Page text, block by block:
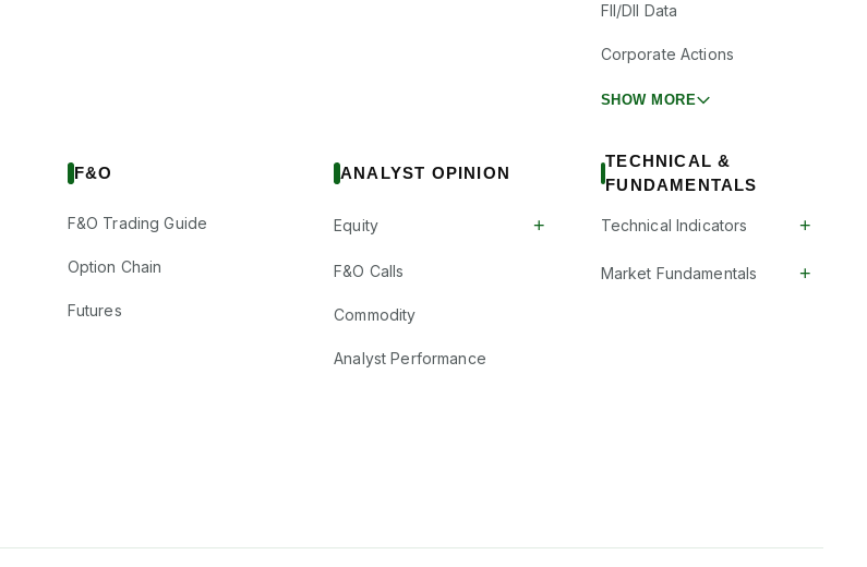
FII/DII Data
Corporate Actions
SHOW MORE
F&O
F&O Trading Guide
Option Chain
Futures
ANALYST OPINION
Equity +
F&O Calls
Commodity
Analyst Performance
TECHNICAL &
FUNDAMENTALS
Technical Indicators +
Market Fundamentals +